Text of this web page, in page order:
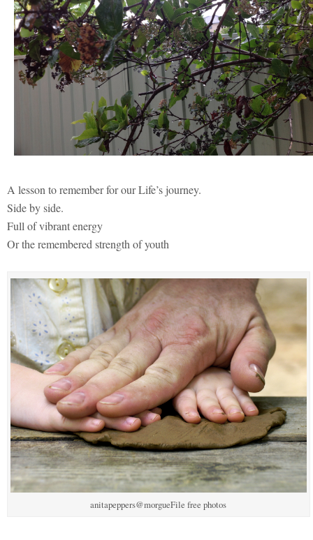
A lesson to remember for our Life’s journey.
Side by side.
Full of vibrant energy
Or the remembered strength of youth
anitapeppers@morgueFile free photos